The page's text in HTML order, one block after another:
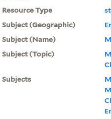
Resource Type
Subject (Geographic)
Subject (Name)
Subject (Topic)
Subjects